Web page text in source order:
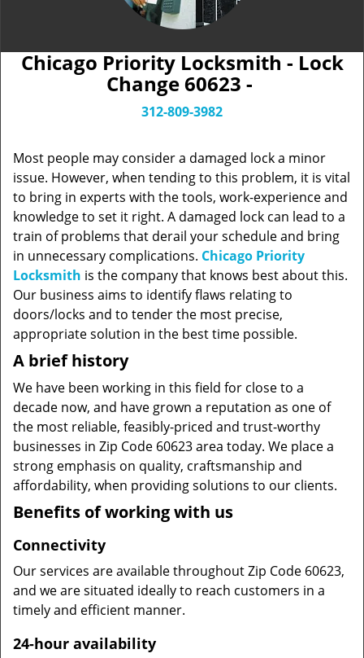
Chicago Priority Locksmith - Lock
Change 60623 -
312-809-3982
Most people may consider a damaged lock a minor
issue. However, when tending to this problem, it is vital
to bring in experts with the tools, work-experience and
knowledge to set it right. A damaged lock can lead to a
train of problems that derail your schedule and bring
in unnecessary complications. Chicago Priority
Locksmith is the company that knows best about this.
Our business aims to identify flaws relating to
doors/locks and to tender the most precise,
appropriate solution in the best time possible.
A brief history
We have been working in this field for close to a
decade now, and have grown a reputation as one of
the most reliable, feasibly-priced and trust-worthy
businesses in Zip Code 60623 area today. We place a
strong emphasis on quality, craftsmanship and
affordability, when providing solutions to our clients.
Benefits of working with us
Connectivity
Our services are available throughout Zip Code 60623,
and we are situated ideally to reach customers in a
timely and efficient manner.
24-hour availability